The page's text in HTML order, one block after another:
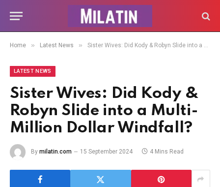
Home » Latest News » Sister Wives: Did Kody & Robyn Slide into a Multi-Million Dollar Windfall?
LATEST NEWS
Sister Wives: Did Kody &
Robyn Slide into a Multi-
Million Dollar Windfall?
By milatin.com 15 September 2024 4 Mins Read